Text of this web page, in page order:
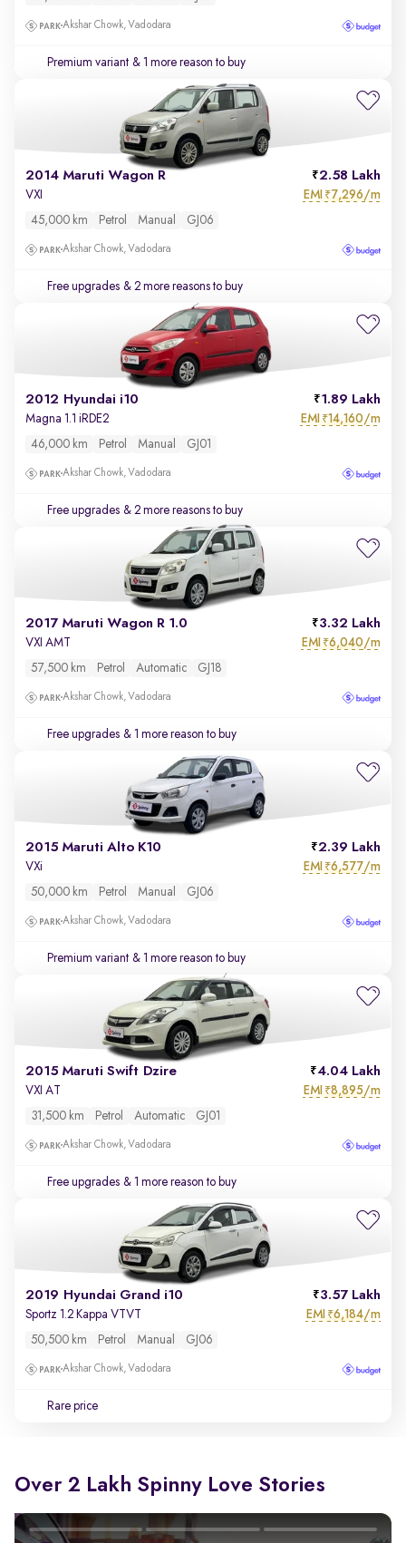
Akshar Chowk, Vadodara
Premium variant & 1 more reason to buy
2014 Maruti Wagon R 2.58 Lakh
VXI EMI ₹7,296/m
45,000 km Petrol Manual GJ06
Akshar Chowk, Vadodara
Free upgrades & 2 more reasons to buy
2012 Hyundai i10 1.89 Lakh
Magna 1.1 iRDE2 EMI ₹14,160/m
46,000 km Petrol Manual GJ01
Akshar Chowk, Vadodara
Free upgrades & 2 more reasons to buy
2017 Maruti Wagon R 1.0 3.32 Lakh
VXI AMT EMI ₹6,040/m
57,500 km Petrol Automatic GJ18
Akshar Chowk, Vadodara
Free upgrades & 1 more reason to buy
2015 Maruti Alto K10 2.39 Lakh
VXi EMI ₹6,577/m
50,000 km Petrol Manual GJ06
Akshar Chowk, Vadodara
Premium variant & 1 more reason to buy
2015 Maruti Swift Dzire 4.04 Lakh
VXI AT EMI ₹8,895/m
31,500 km Petrol Automatic GJ01
Akshar Chowk, Vadodara
Free upgrades & 1 more reason to buy
2019 Hyundai Grand i10 3.57 Lakh
Sportz 1.2 Kappa VTVT EMI ₹6,184/m
50,500 km Petrol Manual GJ06
Akshar Chowk, Vadodara
Rare price
Over 2 Lakh Spinny Love Stories